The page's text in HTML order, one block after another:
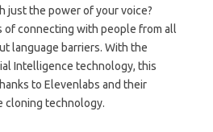
just the power of your voice?
of connecting with people from all
language barriers. With the
Intelligence technology, this
to Elevenlabs and their
cloning technology.